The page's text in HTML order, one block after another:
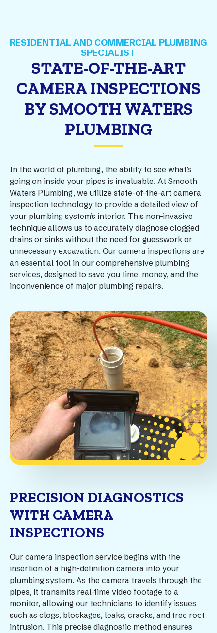
STATE-OF-THE-ART
CAMERA INSPECTIONS
BY SMOOTH WATERS
PLUMBING
In the world of plumbing, the ability to see what’s
going on inside your pipes is invaluable. At Smooth
Waters Plumbing, we utilize state-of-the-art camera
inspection technology to provide a detailed view of
your plumbing system’s interior. This non-invasive
technique allows us to accurately diagnose clogged
drains or sinks without the need for guesswork or
unnecessary excavation. Our camera inspections are
an essential tool in our comprehensive plumbing
services, designed to save you time, money, and the
inconvenience of major plumbing repairs.
PRECISION DIAGNOSTICS
WITH CAMERA
INSPECTIONS
Our camera inspection service begins with the
insertion of a high-definition camera into your
plumbing system. As the camera travels through the
pipes, it transmits real-time video footage to a
monitor, allowing our technicians to identify issues
such as clogs, blockages, leaks, cracks, and tree root
intrusion. This precise diagnostic method ensures